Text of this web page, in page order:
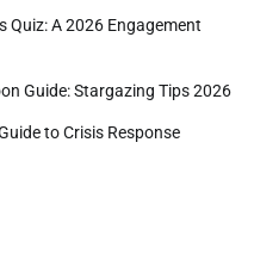
Quiz: A 2026 Engagement
Guide: Stargazing Tips 2026
to Crisis Response